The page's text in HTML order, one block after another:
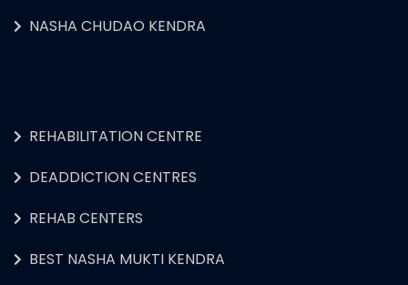
NASHA CHUDAO KENDRA
REHABILITATION CENTRE
DEADDICTION CENTRES
REHAB CENTERS
BEST NASHA MUKTI KENDRA